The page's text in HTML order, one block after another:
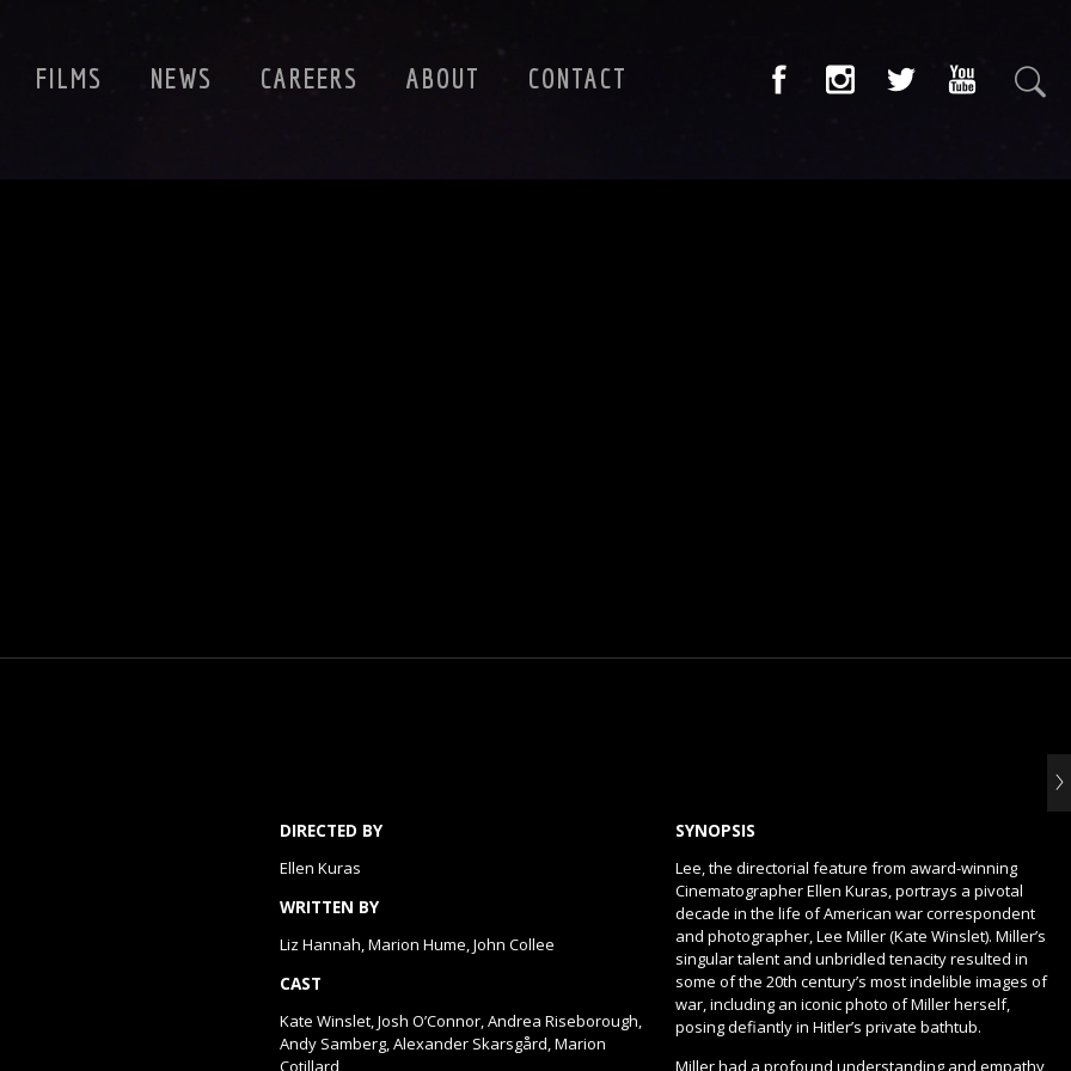
FILMS NEWS CAREERS ABOUT CONTACT
DIRECTED BY
Ellen Kuras
WRITTEN BY
Liz Hannah, Marion Hume, John Collee
CAST
Kate Winslet, Josh O’Connor, Andrea Riseborough,
Andy Samberg, Alexander Skarsgård, Marion
Cotillard
SYNOPSIS
Lee, the directorial feature from award-winning
Cinematographer Ellen Kuras, portrays a pivotal
decade in the life of American war correspondent
and photographer, Lee Miller (Kate Winslet). Miller’s
singular talent and unbridled tenacity resulted in
some of the 20th century’s most indelible images of
war, including an iconic photo of Miller herself,
posing defiantly in Hitler’s private bathtub.
Miller had a profound understanding and empathy